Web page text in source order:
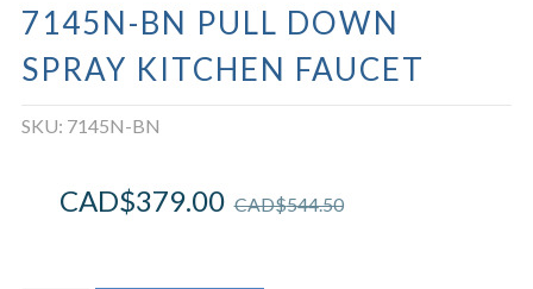
7145N-BN PULL DOWN
SPRAY KITCHEN FAUCET
SKU: 7145N-BN
CAD$544.50
CAD$379.00